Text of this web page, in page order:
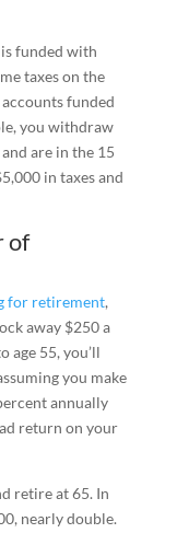
funded with
taxes on the
funded
you withdraw
are in the 15
in taxes and
of
for retirement,
away $250 a
age 55, you’ll
you make
annually
return on your
retire at 65. In
nearly double.